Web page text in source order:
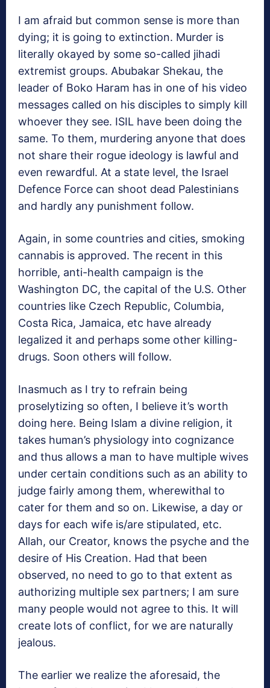
I am afraid but common sense is more than
dying; it is going to extinction. Murder is
literally okayed by some so-called jihadi
extremist groups. Abubakar Shekau, the
leader of Boko Haram has in one of his video
messages called on his disciples to simply kill
whoever they see. ISIL have been doing the
same. To them, murdering anyone that does
not share their rogue ideology is lawful and
even rewardful. At a state level, the Israel
Defence Force can shoot dead Palestinians
and hardly any punishment follow.
Again, in some countries and cities, smoking
cannabis is approved. The recent in this
horrible, anti-health campaign is the
Washington DC, the capital of the U.S. Other
countries like Czech Republic, Columbia,
Costa Rica, Jamaica, etc have already
legalized it and perhaps some other killing-
drugs. Soon others will follow.
Inasmuch as I try to refrain being
proselytizing so often, I believe it’s worth
doing here. Being Islam a divine religion, it
takes human’s physiology into cognizance
and thus allows a man to have multiple wives
under certain conditions such as an ability to
judge fairly among them, wherewithal to
cater for them and so on. Likewise, a day or
days for each wife is/are stipulated, etc.
Allah, our Creator, knows the psyche and the
desire of His Creation. Had that been
observed, no need to go to that extent as
authorizing multiple sex partners; I am sure
many people would not agree to this. It will
create lots of conflict, for we are naturally
jealous.
The earlier we realize the aforesaid, the